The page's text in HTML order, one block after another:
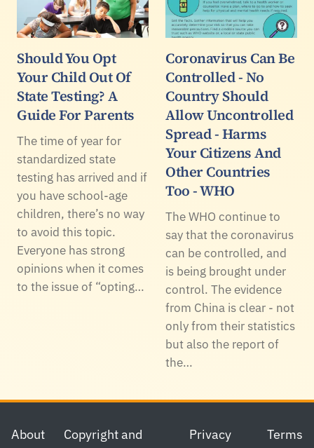
Should You Opt
Your Child Out Of
State Testing? A
Guide For Parents
The time of year for
standardized state
testing has arrived and if
you have school-age
children, there’s no way
to avoid this topic.
Everyone has strong
opinions when it comes
to the issue of “opting…
Coronavirus Can Be
Controlled - No
Country Should
Allow Uncontrolled
Spread - Harms
Your Citizens And
Other Countries
Too - WHO
The WHO continue to
say that the coronavirus
can be controlled, and
is being brought under
control. The evidence
from China is clear - not
only from their statistics
but also the report of
the…
Footer
About
Copyright and
Privacy
Terms